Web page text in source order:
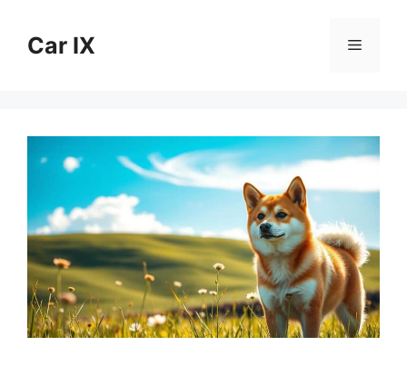
contentCar IX Menu